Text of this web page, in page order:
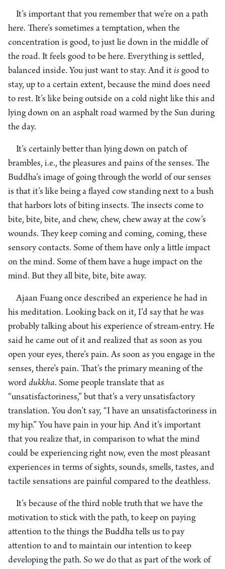
It’s important that you remember that we’re on a path
here. There’s sometimes a temptation, when the
concentration is good, to just lie down in the middle of
the road. It feels good to be here. Everything is settled,
balanced inside. You just want to stay. And it is good to
stay, up to a certain extent, because the mind does need
to rest. It’s like being outside on a cold night like this and
lying down on an asphalt road warmed by the Sun during
the day.
It’s certainly better than lying down on patch of
brambles, i.e., the pleasures and pains of the senses. The
Buddha’s image of going through the world of our senses
is that it’s like being a flayed cow standing next to a bush
that harbors lots of biting insects. The insects come to
bite, bite, bite, and chew, chew, chew away at the cow’s
wounds. They keep coming and coming, coming, these
sensory contacts. Some of them have only a little impact
on the mind. Some of them have a huge impact on the
mind. But they all bite, bite, bite away.
Ajaan Fuang once described an experience he had in
his meditation. Looking back on it, I’d say that he was
probably talking about his experience of stream-entry. He
said he came out of it and realized that as soon as you
open your eyes, there’s pain. As soon as you engage in the
senses, there’s pain. That’s the primary meaning of the
word dukkha. Some people translate that as
“unsatisfactoriness,” but that’s a very unsatisfactory
translation. You don’t say, “I have an unsatisfactoriness in
my hip.” You have pain in your hip. And it’s important
that you realize that, in comparison to what the mind
could be experiencing right now, even the most pleasant
experiences in terms of sights, sounds, smells, tastes, and
tactile sensations are painful compared to the deathless.
It’s because of the third noble truth that we have the
motivation to stick with the path, to keep on paying
attention to the things the Buddha tells us to pay
attention to and to maintain our intention to keep
developing the path. So we do that as part of the work of